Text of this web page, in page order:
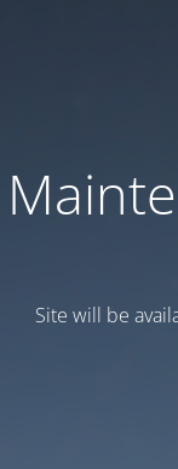
Site will be